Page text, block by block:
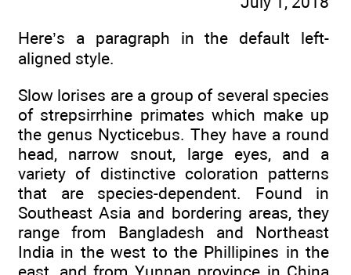
Here’s a paragraph in the default left-
aligned style.
Slow lorises are a group of several species
of strepsirrhine primates which make up
the genus Nycticebus. They have a round
head, narrow snout, large eyes, and a
variety of distinctive coloration patterns
that are species-dependent. Found in
Southeast Asia and bordering areas, they
range from Bangladesh and Northeast
India in the west to the Phillipines in the